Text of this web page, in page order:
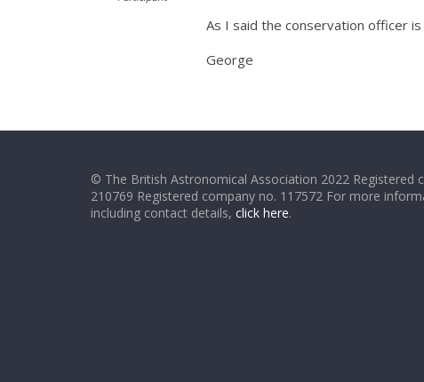
As I said the conservation officer
George
© The British Astronomical Association 2022 Registered
210769 Registered company no. 117572 For more
including contact details, click here.